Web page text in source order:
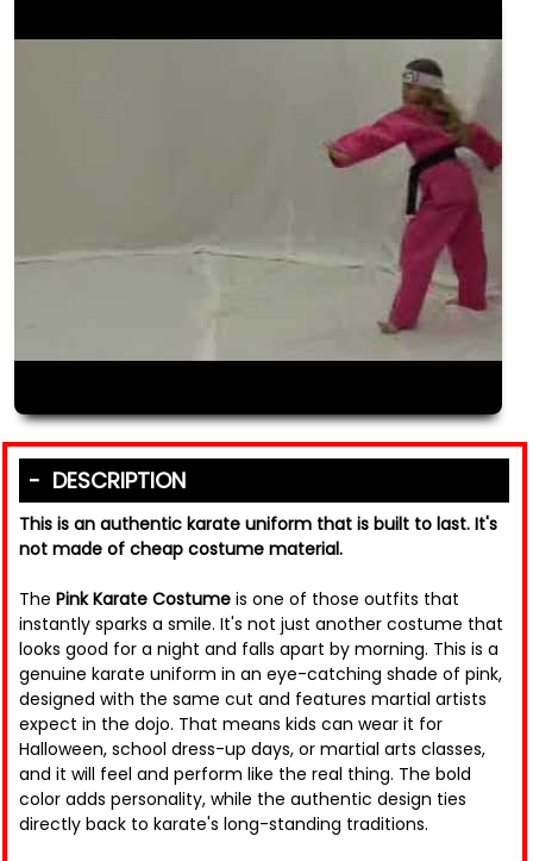
DESCRIPTION
This is an authentic karate uniform that is built to last. It's
not made of cheap costume material.
The Pink Karate Costume is one of those outfits that
instantly sparks a smile. It's not just another costume that
looks good for a night and falls apart by morning. This is a
genuine karate uniform in an eye-catching shade of pink,
designed with the same cut and features martial artists
expect in the dojo. That means kids can wear it for
Halloween, school dress-up days, or martial arts classes,
and it will feel and perform like the real thing. The bold
color adds personality, while the authentic design ties
directly back to karate's long-standing traditions.